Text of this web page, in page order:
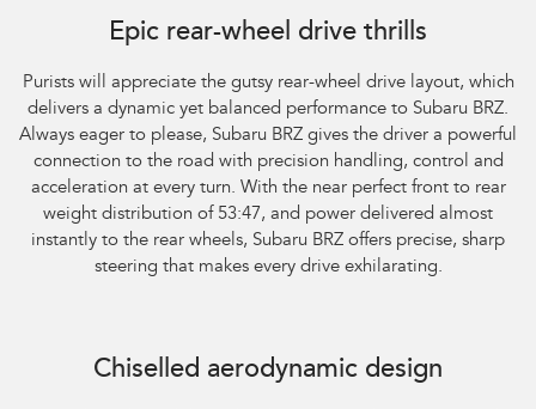
Epic rear-wheel drive thrills
Purists will appreciate the gutsy rear-wheel drive layout, which
delivers a dynamic yet balanced performance to Subaru BRZ.
Always eager to please, Subaru BRZ gives the driver a powerful
connection to the road with precision handling, control and
acceleration at every turn. With the near perfect front to rear
weight distribution of 53:47, and power delivered almost
instantly to the rear wheels, Subaru BRZ offers precise, sharp
steering that makes every drive exhilarating.
Chiselled aerodynamic design